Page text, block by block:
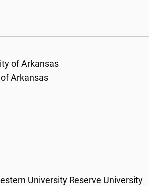
of Arkansas
Arkansas
University Reserve University